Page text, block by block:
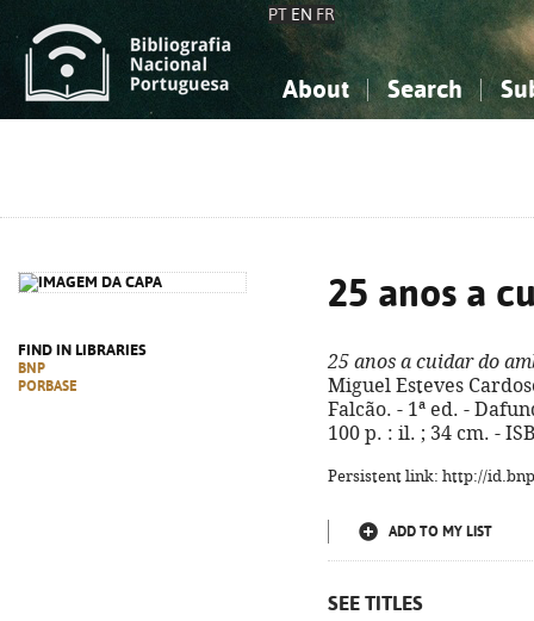
PT EN FR
About Search
FIND IN LIBRARIES
BNP
PORBASE
25 anos a
25 anos a cuidar do
Miguel Esteves
Falcão. - 1ª ed. -
100 p. : il. ; 34 cm. -
Persistent link: http://
ADD TO MY LIST
SEE TITLES